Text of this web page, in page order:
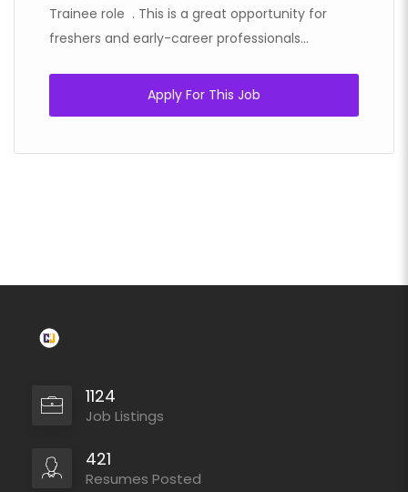
Trainee role . This is a great opportunity for
freshers and early-career professionals...
Apply For This Job
1124
Job Listings
421
Resumes Posted